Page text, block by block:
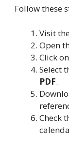
Follow these
Visit
Open
Click on
Select
PDF.
Check